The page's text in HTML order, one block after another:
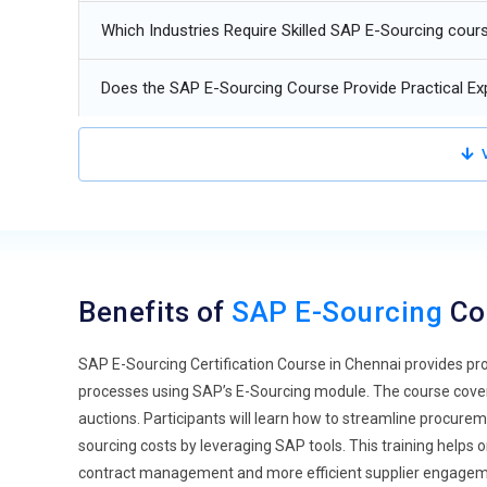
machine learning algorithms will help an organization
evaluating the current performance real-time data by
states an organization's requirement for always being
SAP can allow organizations
promotes efficiency by responding fast to market
Sustainability and Responsible Sourcing:As
teach the learner how to source responsibly from the
organizations are on a quest to reduce their footprint,
bring about change.
Data Analytics and Business Intelligence:Advanced
Which Industries Require Skilled SAP E-Sourcing
Does the SAP E-Sourcing Course Provide Practical
Benefits of SAP E-Sourcing
SAP E-Sourcing Certification Course in Chennai provides
processes using SAP’s E-Sourcing module. The course
auctions. Participants will learn how to streamline
sourcing costs by leveraging SAP tools. This training
contract management and more efficient supplier